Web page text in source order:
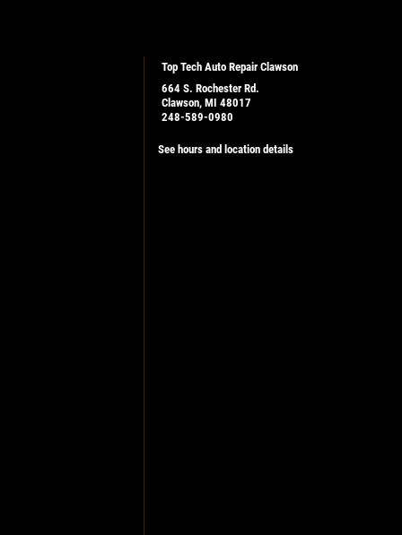
Top Tech Auto Repair Clawson
664 S. Rochester Rd.
Clawson, MI 48017
248-589-0980
See hours and location details